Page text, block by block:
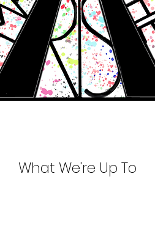
What We're Up To